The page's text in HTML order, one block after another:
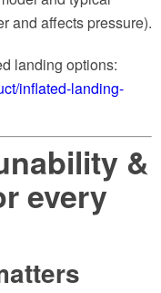
and affects pressure).
landing options:
inflated-landing-
&
every